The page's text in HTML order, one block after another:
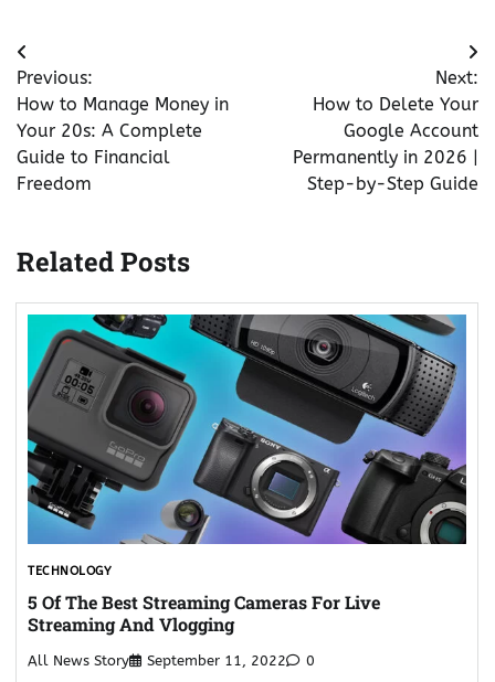
Post
navigation
Previous:
How to Manage Money in
Your 20s: A Complete
Guide to Financial
Freedom
Next:
How to Delete Your
Google Account
Permanently in 2026 |
Step-by-Step Guide
Related Posts
TECHNOLOGY
5 Of The Best Streaming Cameras For Live
Streaming And Vlogging
All News Story September 11, 2022 0